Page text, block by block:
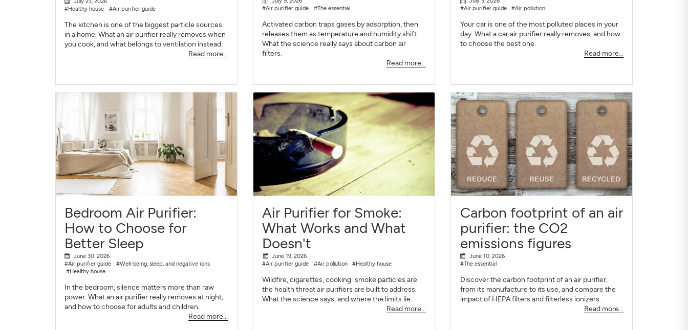
#Healthy house
#Air purifier guide
The kitchen is one of the biggest particle sources
in a home. What an air purifier really removes when
you cook, and what belongs to ventilation instead.
Read more...
#Air purifier guide
#The essential
Activated carbon traps gases by adsorption, then
releases them as temperature and humidity shift.
What the science really says about carbon air
filters.
Read more...
#Air purifier guide
#Air pollution
Your car is one of the most polluted places in your
day. What a car air purifier really removes, and how
to choose the best one.
Read more...
Bedroom Air Purifier:
How to Choose for
Better Sleep
June 30, 2026
#Air purifier guide
#Well-being, sleep, and negative ions
#Healthy house
In the bedroom, silence matters more than raw
power. What an air purifier really removes at night,
and how to choose for adults and children.
Read more...
Air Purifier for Smoke:
What Works and What
Doesn't
June 19, 2026
#Air purifier guide
#Air pollution #Healthy house
Wildfire, cigarettes, cooking: smoke particles are
the health threat air purifiers are built to address.
What the science says, and where the limits lie.
Read more...
Carbon footprint of an air
purifier: the CO2
emissions figures
June 10, 2026
#The essential
Discover the carbon footprint of an air purifier,
from its manufacture to its use, and compare the
impact of HEPA filters and filterless ionizers.
Read more...